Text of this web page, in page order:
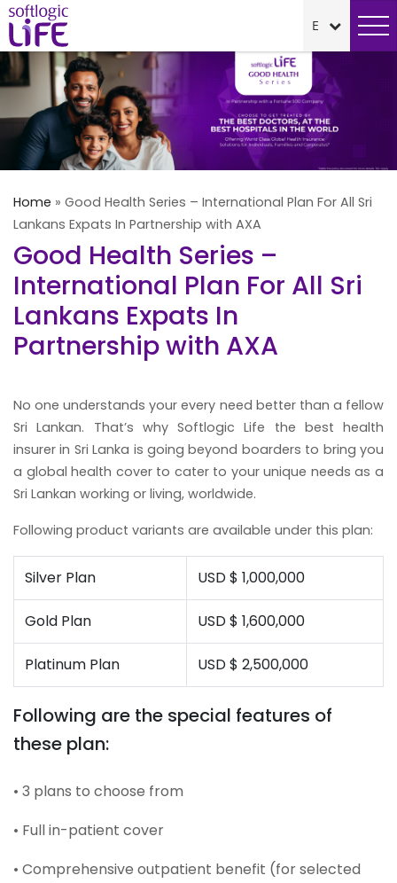
Home » Good Health Series – International Plan For All Sri
Lankans Expats In Partnership with AXA
Good Health Series –
International Plan For All Sri
Lankans Expats In
Partnership with AXA
No one understands your every need better than a fellow
Sri Lankan. That’s why Softlogic Life the best health
insurer in Sri Lanka is going beyond boarders to bring you
a global health cover to cater to your unique needs as a
Sri Lankan working or living, worldwide.
Following product variants are available under this plan:
Silver Plan​ USD $ 1,000,000​
Gold Plan USD $ 1,600,000​
Platinum Plan​ USD $ 2,500,000
Following are the special features of
these plan:
• 3 plans to choose from
• Full in-patient cover
• Comprehensive outpatient benefit (for selected